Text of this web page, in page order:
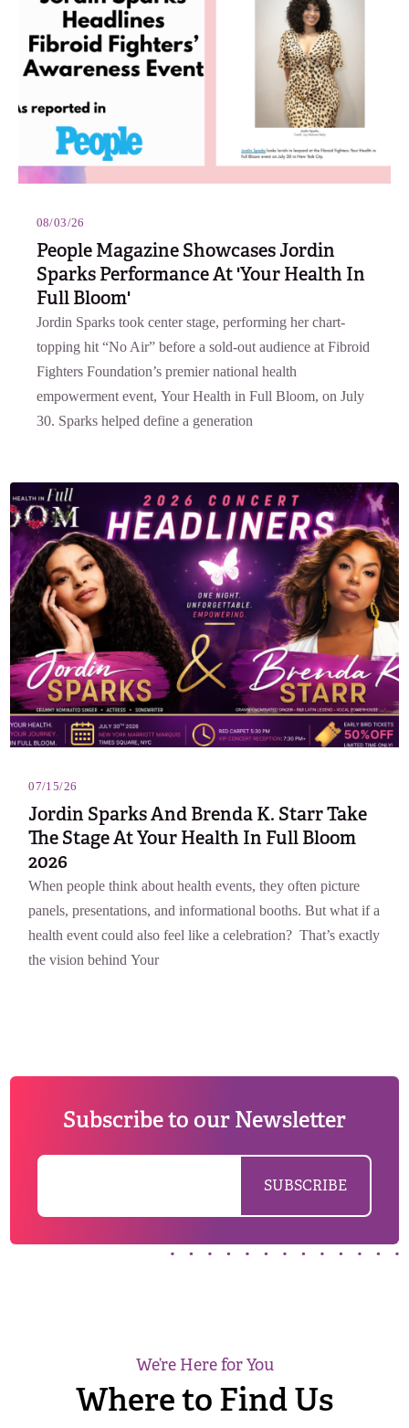
08/03/26
People Magazine Showcases Jordin
Sparks Performance At 'Your Health In
Full Bloom'
Jordin Sparks took center stage, performing her chart-
topping hit “No Air” before a sold-out audience at Fibroid
Fighters Foundation’s premier national health
empowerment event, Your Health in Full Bloom, on July
30. Sparks helped define a generation
07/15/26
Jordin Sparks And Brenda K. Starr Take
The Stage At Your Health In Full Bloom
2026
When people think about health events, they often picture
panels, presentations, and informational booths. But what if a
health event could also feel like a celebration? That’s exactly
the vision behind Your
Subscribe to our Newsletter
We’re Here for You
Where to Find Us